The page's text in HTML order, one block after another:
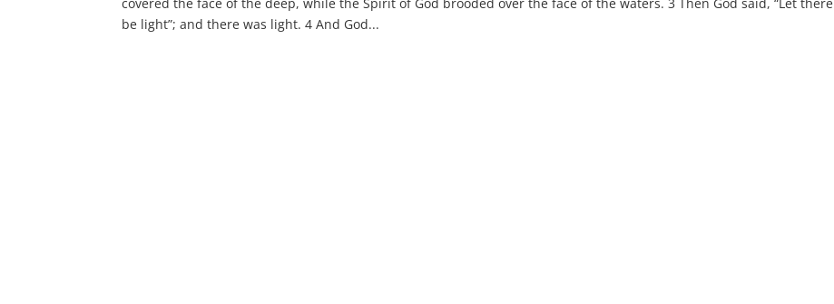
be light”; and there was light. 4 And God...